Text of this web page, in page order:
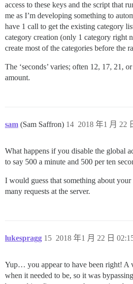
access to these keys and the script that
me as I’m developing something to
have 1 call to get the existing category
category creation (only 1 category right
create most of the categories before the
The ‘seconds’ varies; often 12, 17, 21,
amount.
sam (Sam Saffron) 2018 年1 月 22
14
What happens if you disable the global
to say 500 a minute and 500 per ten
I would guess that something about
many requests at the server.
lukespragg 2018 年1 月 22 日
15
Yup… you appear to have been right! A
when it needed to be, so it was